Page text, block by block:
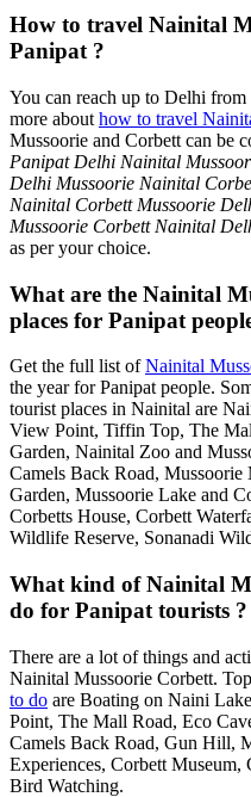
How to travel Nainital
Panipat ?
You can reach up to Delhi
more about how to travel
Mussoorie and Corbett can be
Panipat Delhi Nainital
Delhi Mussoorie Nainital
Nainital Corbett Mussoorie
Mussoorie Corbett Nainital
as per your choice.
What are the Nainital
places for Panipat
Get the full list ofNainital
the year for Panipat people.
tourist places in Nainital are
View Point, Tiffin Top, The
Garden, Nainital Zoo and
Camels Back Road,
Garden, Mussoorie Lake and
Corbetts House, Corbett
Wildlife Reserve, Sonanadi
What kind of Nainital
do for Panipat tourists ?
There are a lot of things and
Nainital Mussoorie Corbett. Top
to do are Boating on Naini
Point, The Mall Road, Eco
Camels Back Road, Gun Hill,
Experiences, Corbett
Bird Watching.